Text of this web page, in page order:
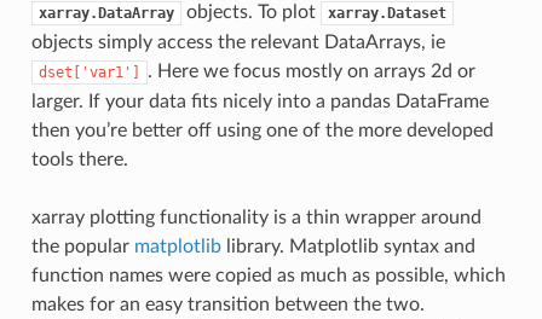
xarray.DataArray objects. To plot xarray.Dataset
objects simply access the relevant DataArrays, ie
dset['var1']
. Here we focus mostly on arrays 2d or
larger. If your data fits nicely into a pandas DataFrame
then you’re better off using one of the more developed
tools there.
xarray plotting functionality is a thin wrapper around
the popular matplotliblibrary. Matplotlib syntax and
function names were copied as much as possible, which
makes for an easy transition between the two.